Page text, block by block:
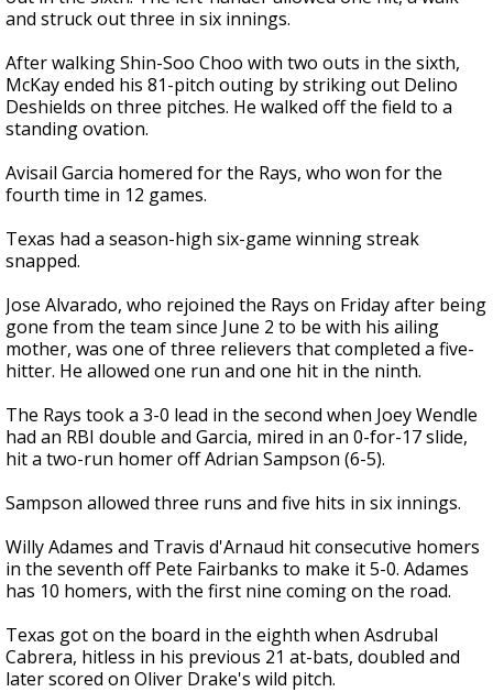
and struck out three in six innings.
After walking Shin-Soo Choo with two outs in the sixth,
McKay ended his 81-pitch outing by striking out Delino
Deshields on three pitches. He walked off the field to a
standing ovation.
Avisail Garcia homered for the Rays, who won for the
fourth time in 12 games.
Texas had a season-high six-game winning streak
snapped.
Jose Alvarado, who rejoined the Rays on Friday after being
gone from the team since June 2 to be with his ailing
mother, was one of three relievers that completed a five-
hitter. He allowed one run and one hit in the ninth.
The Rays took a 3-0 lead in the second when Joey Wendle
had an RBI double and Garcia, mired in an 0-for-17 slide,
hit a two-run homer off Adrian Sampson (6-5).
Sampson allowed three runs and five hits in six innings.
Willy Adames and Travis d'Arnaud hit consecutive homers
in the seventh off Pete Fairbanks to make it 5-0. Adames
has 10 homers, with the first nine coming on the road.
Texas got on the board in the eighth when Asdrubal
Cabrera, hitless in his previous 21 at-bats, doubled and
later scored on Oliver Drake's wild pitch.